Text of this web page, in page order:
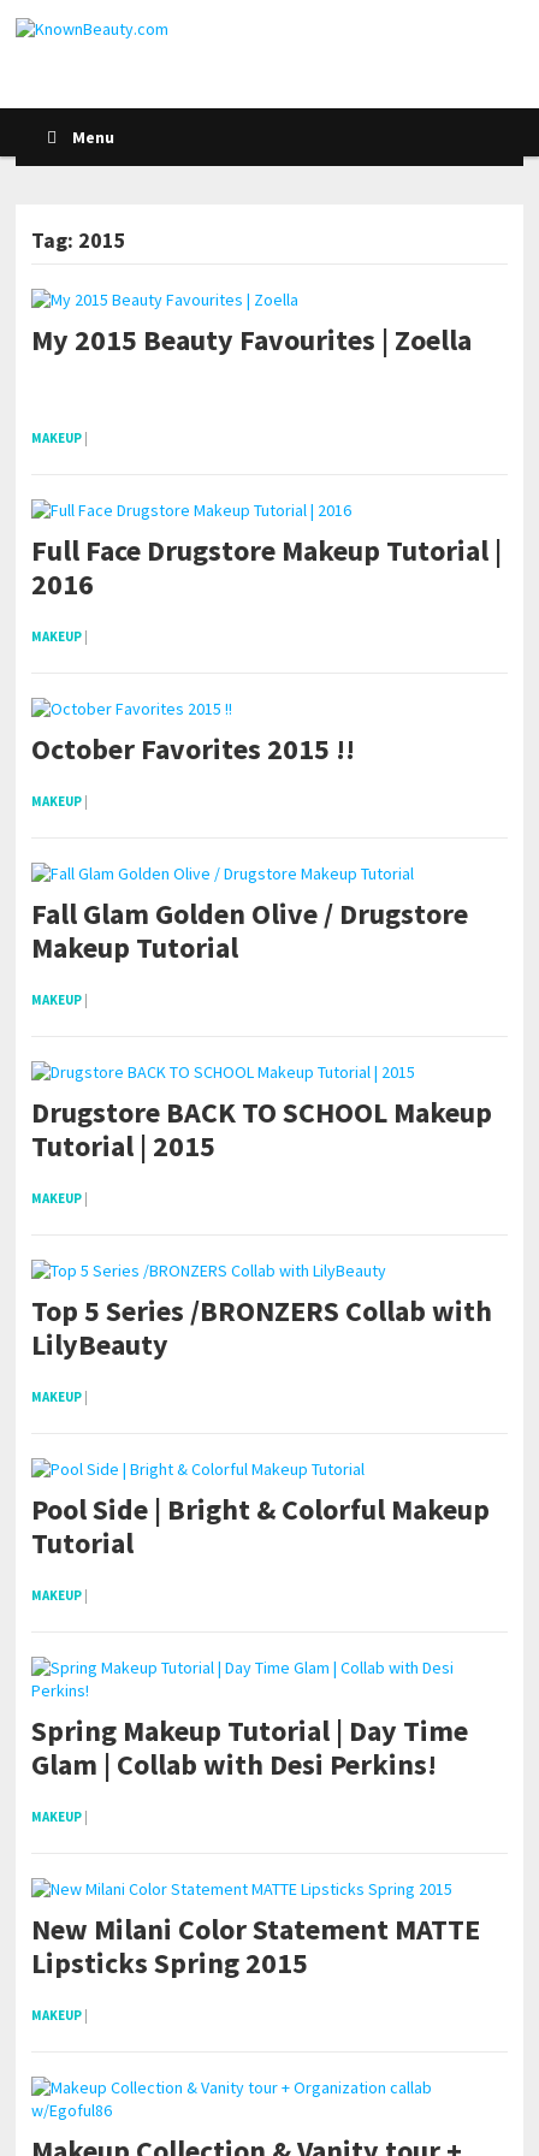
Menu
Tag: 2015
My 2015 Beauty Favourites | Zoella
MAKEUP
Full Face Drugstore Makeup Tutorial |
2016
MAKEUP
October Favorites 2015 !!
MAKEUP
Fall Glam Golden Olive / Drugstore
Makeup Tutorial
MAKEUP
Drugstore BACK TO SCHOOL Makeup
Tutorial | 2015
MAKEUP
Top 5 Series /BRONZERS Collab with
LilyBeauty
MAKEUP
Pool Side | Bright & Colorful Makeup
Tutorial
MAKEUP
Spring Makeup Tutorial | Day Time
Glam | Collab with Desi Perkins!
MAKEUP
New Milani Color Statement MATTE
Lipsticks Spring 2015
MAKEUP
POSTS NAVIGATION